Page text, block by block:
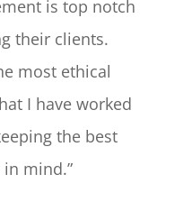
is top notch
their clients.
most ethical
I have worked
the best
mind.”